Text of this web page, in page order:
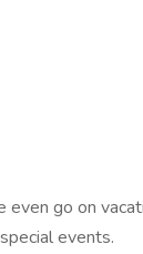
even go on
events.